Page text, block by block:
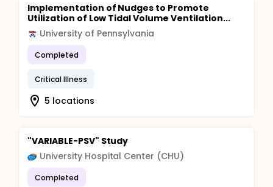
Implementation of Nudges to Promote
Utilization of Low Tidal Volume Ventilation...
University of Pennsylvania
Completed
Critical Illness
5 locations
"VARIABLE-PSV" Study
University Hospital Center (CHU)
Completed